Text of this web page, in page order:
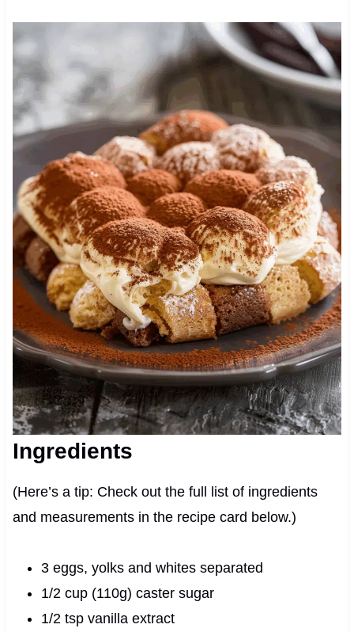
Ingredients
(Here’s a tip: Check out the full list of ingredients
and measurements in the recipe card below.)
3 eggs, yolks and whites separated
1/2 cup (110g) caster sugar
1/2 tsp vanilla extract